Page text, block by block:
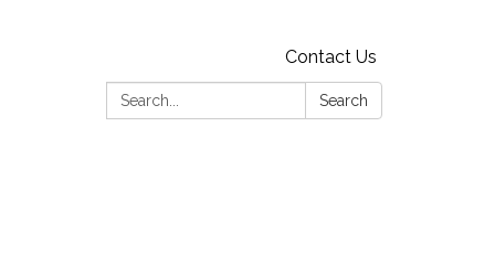
Contact Us
Search:
Search